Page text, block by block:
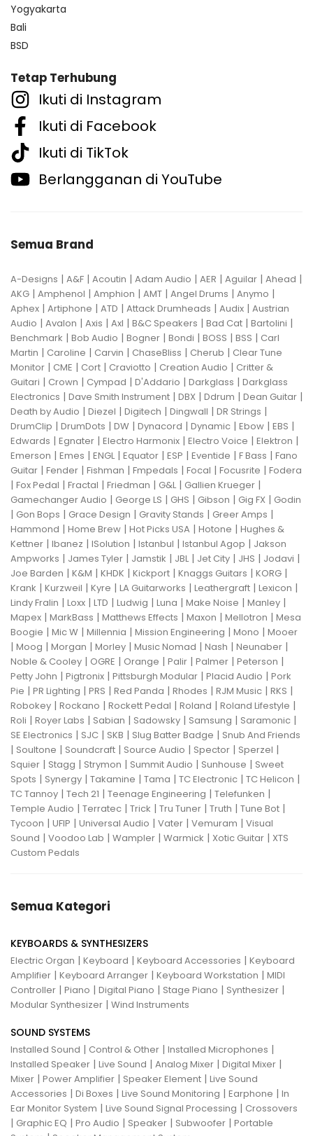
Yogyakarta
Bali
BSD
Tetap Terhubung
Ikuti di Instagram
Ikuti di Facebook
Ikuti di TikTok
Berlangganan di YouTube
Semua Brand
A-Designs | A&F | Acoutin | Adam Audio | AER | Aguilar | Ahead |
AKG | Amphenol | Amphion | AMT | Angel Drums | Anymo |
Aphex | Artiphone | ATD | Attack Drumheads | Audix | Austrian
Audio | Avalon | Axis | Axl | B&C Speakers | Bad Cat | Bartolini |
Benchmark | Bob Audio | Bogner | Bondi | BOSS | BSS | Carl
Martin | Caroline | Carvin | ChaseBliss | Cherub | Clear Tune
Monitor | CME | Cort | Craviotto | Creation Audio | Critter &
Guitari | Crown | Cympad | D'Addario | Darkglass | Darkglass
Electronics | Dave Smith Instrument | DBX | Ddrum | Dean Guitar |
Death by Audio | Diezel | Digitech | Dingwall | DR Strings |
DrumClip | DrumDots | DW | Dynacord | Dynamic | Ebow | EBS |
Edwards | Egnater | Electro Harmonix | Electro Voice | Elektron |
Emerson | Emes | ENGL| Equator | ESP | Eventide | F Bass | Fano
Guitar | Fender | Fishman | Fmpedals | Focal | Focusrite | Fodera
| Fox Pedal | Fractal | Friedman | G&L| Gallien Krueger |
Gamechanger Audio | George LS | GHS | Gibson | Gig FX | Godin
| Gon Bops | Grace Design | Gravity Stands | Greer Amps |
Hammond | Home Brew | Hot Picks USA | Hotone | Hughes &
Kettner | Ibanez | ISolution | Istanbul | Istanbul Agop | Jakson
Ampworks | James Tyler | Jamstik | JBL| Jet City | JHS | Jodavi |
Joe Barden | K&M | KHDK | Kickport | Knaggs Guitars | KORG |
Krank | Kurzweil | Kyre | LA Guitarworks | Leathergraft | Lexicon |
Lindy Fralin | Loxx | LTD | Ludwig | Luna | Make Noise | Manley |
Mapex | MarkBass | Matthews Effects | Maxon | Mellotron | Mesa
Boogie | Mic W | Millennia | Mission Engineering | Mono | Mooer
| Moog | Morgan | Morley | Music Nomad | Nash | Neunaber |
Noble & Cooley | OGRE | Orange | Palir | Palmer | Peterson |
Petty John | Pigtronix | Pittsburgh Modular | Placid Audio | Pork
Pie | PR Lighting | PRS | Red Panda | Rhodes | RJM Music | RKS |
Robokey | Rockano | Rockett Pedal | Roland | Roland Lifestyle |
Roli | Royer Labs | Sabian | Sadowsky | Samsung | Saramonic |
SE Electronics | SJC | SKB | Slug Batter Badge | Snub And Friends
| Soultone | Soundcraft | Source Audio | Spector | Sperzel |
Squier | Stagg | Strymon | Summit Audio | Sunhouse | Sweet
Spots | Synergy | Takamine | Tama | TC Electronic | TC Helicon |
TC Tannoy | Tech 21 | Teenage Engineering | Telefunken |
Temple Audio | Terratec | Trick | Tru Tuner | Truth | Tune Bot |
Tycoon | UFIP | Universal Audio | Vater | Vemuram | Visual
Sound | Voodoo Lab | Wampler | Warmick | Xotic Guitar | XTS
Custom Pedals
Semua Kategori
KEYBOARDS & SYNTHESIZERS
Electric Organ | Keyboard | Keyboard Accessories | Keyboard
Amplifier | Keyboard Arranger | Keyboard Workstation | MIDI
Controller | Piano | Digital Piano | Stage Piano | Synthesizer |
Modular Synthesizer | Wind Instruments
SOUND SYSTEMS
Installed Sound | Control & Other | Installed Microphones |
Installed Speaker | Live Sound | Analog Mixer | Digital Mixer |
Mixer | Power Amplifier | Speaker Element | Live Sound
Accessories | Di Boxes | Live Sound Monitoring | Earphone | In
Ear Monitor System | Live Sound Signal Processing | Crossovers
| Graphic EQ | Pro Audio | Speaker | Subwoofer | Portable